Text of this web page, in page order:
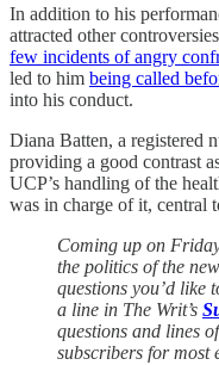
In addition to his
attracted other
few incidents of angry
led to him being called
into his conduct.
Diana Batten, a
providing a good contrast
UCP’s handling of the
was in charge of it, central
Coming up on
the politics of the
questions you’d like
a line in The Writ’s
questions and lines
subscribers for most